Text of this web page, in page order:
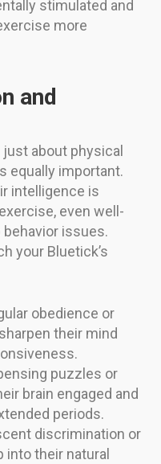
stimulated and
more
and
about physical
equally important.
intelligence is
even well-
issues.
your Bluetick’s
obedience or
their mind
puzzles or
brain engaged and
periods.
discrimination or
into their natural